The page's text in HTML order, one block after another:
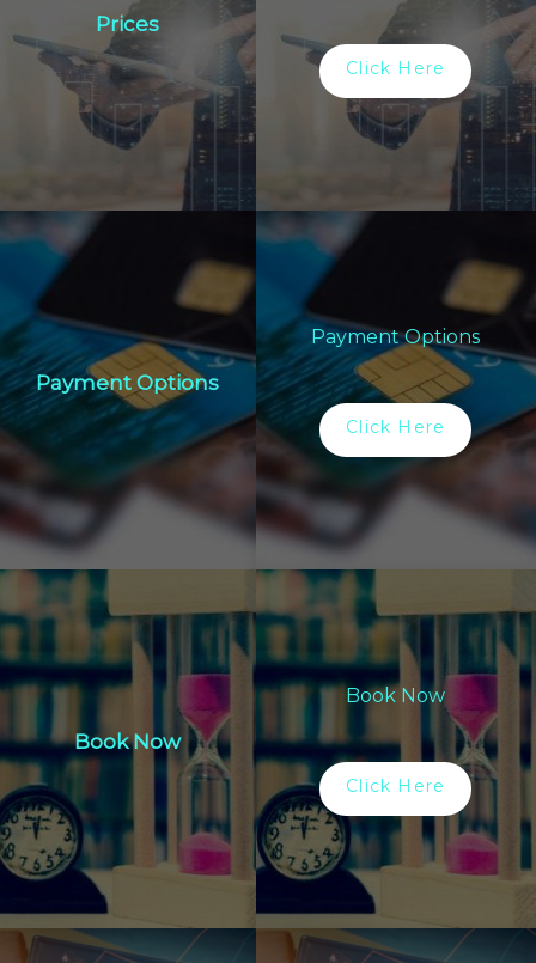
Prices
Click Here
Payment Options
Payment Options
Click Here
Book Now
Book Now
Click Here